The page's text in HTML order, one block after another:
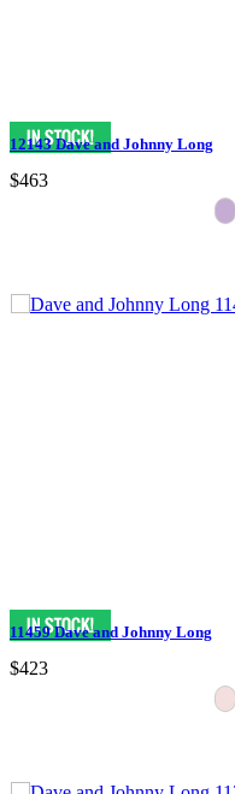
12143 Dave and Johnny Long
$463
11459 Dave and Johnny Long
$423